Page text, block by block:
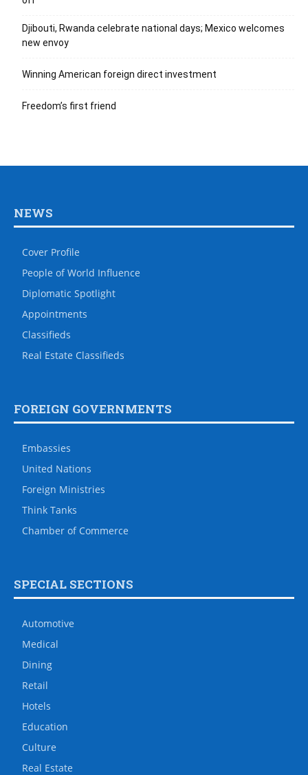
Djibouti, Rwanda celebrate national days; Mexico welcomes
new envoy
Winning American foreign direct investment
Freedom’s first friend
NEWS
Cover Profile
People of World Influence
Diplomatic Spotlight
Appointments
Classifieds
Real Estate Classifieds
FOREIGN GOVERNMENTS
Embassies
United Nations
Foreign Ministries
Think Tanks
Chamber of Commerce
SPECIAL SECTIONS
Automotive
Medical
Dining
Retail
Hotels
Education
Culture
Real Estate